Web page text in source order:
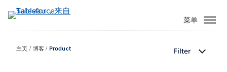
转
菜单
主页 博客 Product Filter